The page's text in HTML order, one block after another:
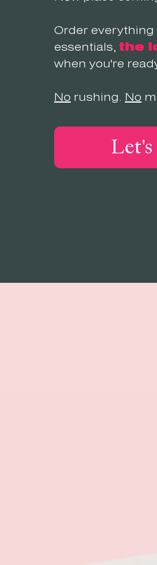
Order everything
essentials, the
when you're
No rushing. No
Let's